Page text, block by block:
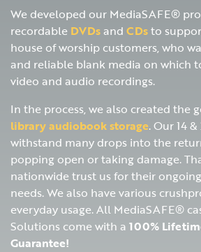
We developed our MediaSAFE®
recordable DVDsand CDsto
house of worship customers, who
and reliable blank media on which
video and audio recordings.
In the process, we also created the
library audiobook storage. Our 14
withstand many drops into the
popping open or taking damage.
nationwide trust us for their
needs. We also have various
everyday usage. All MediaSAFE®
Solutions come with a 100%
Guarantee!